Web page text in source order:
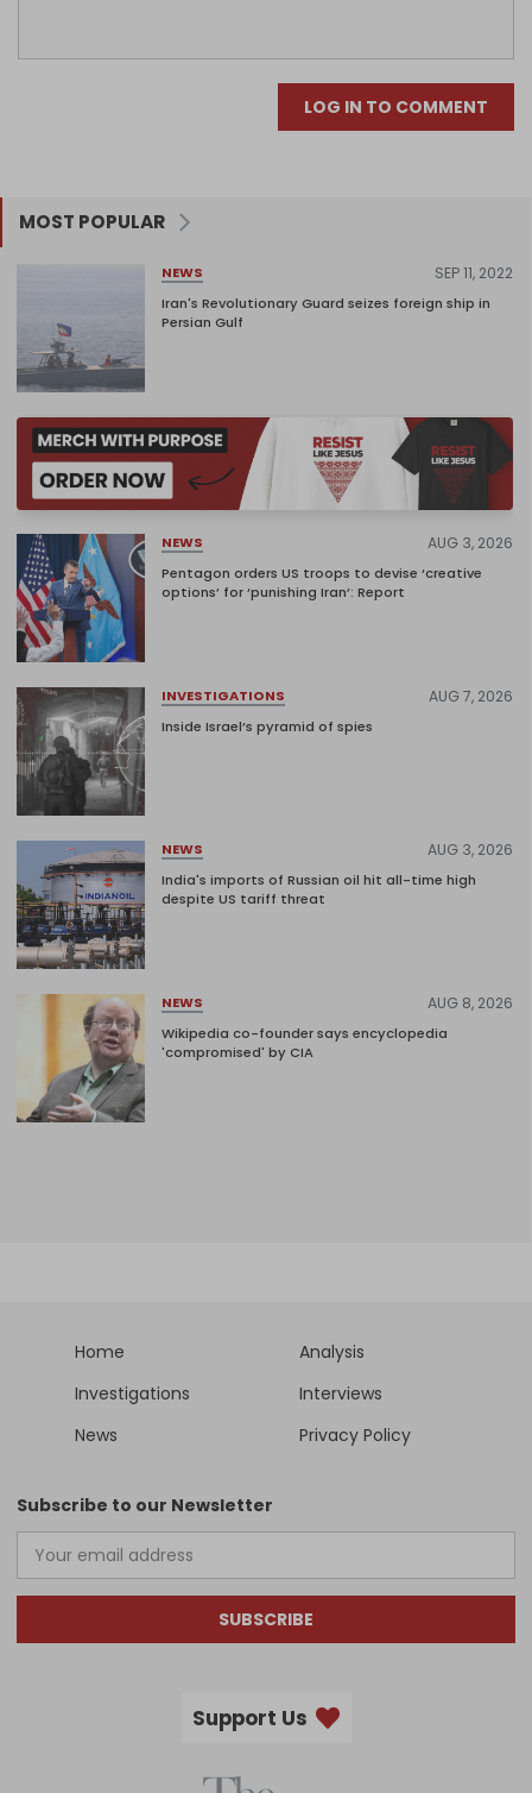
LOG IN TO COMMENT
MOST POPULAR
NEWS SEP 11, 2022
Iran's Revolutionary Guard seizes foreign ship in
Persian Gulf
NEWS AUG 3, 2026
Pentagon orders US troops to devise ‘creative
options’ for ‘punishing Iran’: Report
INVESTIGATIONS AUG 7, 2026
Inside Israel’s pyramid of spies
NEWS AUG 3, 2026
India's imports of Russian oil hit all-time high
despite US tariff threat
NEWS AUG 8, 2026
Wikipedia co-founder says encyclopedia
'compromised' by CIA
Home
Analysis
Investigations
Interviews
News
Privacy Policy
Subscribe to our Newsletter
SUBSCRIBE
Support Us